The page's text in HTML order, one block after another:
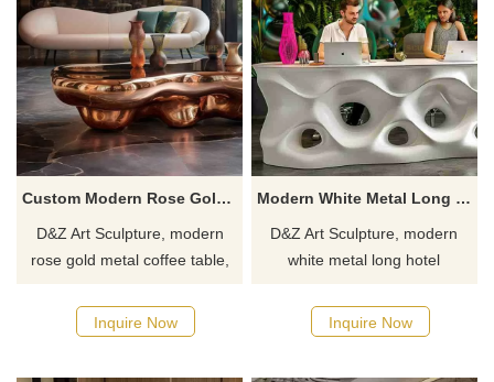
Custom Modern Rose Gold Metal Coffee Table for Sale DZJ-217
D&Z Art Sculpture, modern
rose gold metal coffee table,
space, suitable for living
rooms, cafes, and hotels.
Inquire Now
Modern White Metal Long Hotel Reception Table for Sale DZJ-212
D&Z Art Sculpture, modern
white metal long hotel
stylish design is suitable for
hotels, businesses, and
Inquire Now